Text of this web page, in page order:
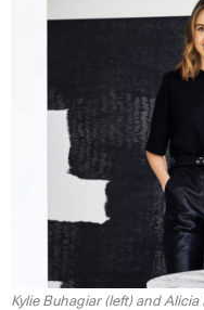
wellness
How do begin to
community context?
GOLDEN share their
Kylie Buhagiar (left) and